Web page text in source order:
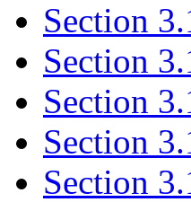
Section
Section
Section
Section
Section